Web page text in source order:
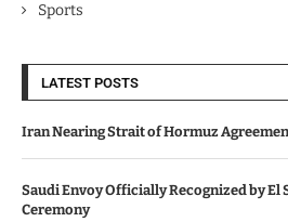
Sports
LATEST POSTS
Iran Nearing Strait of Hormuz
Saudi Envoy Officially Recognized by El
Ceremony